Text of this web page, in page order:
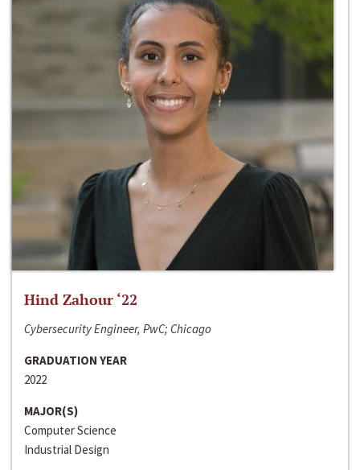
Hind Zahour ‘22
Cybersecurity Engineer, PwC; Chicago
GRADUATION YEAR
2022
MAJOR(S)
Computer Science
Industrial Design